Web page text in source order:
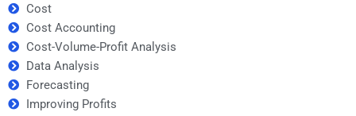
Cost
Cost Accounting
Cost-Volume-Profit Analysis
Data Analysis
Forecasting
Improving Profits